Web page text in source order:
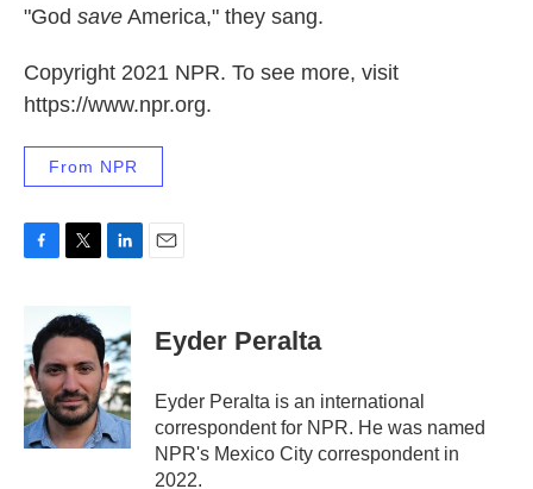
"God save America," they sang.
Copyright 2021 NPR. To see more, visit
https://www.npr.org.
From NPR
b
o
o
k
i
t
e
r
n
e
d
I
n
Eyder Peralta
Eyder Peralta is an international
correspondent for NPR. He was named
NPR's Mexico City correspondent in
2022.